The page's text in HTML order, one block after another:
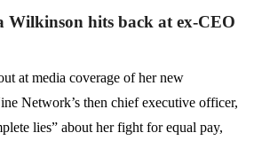
Wilkinson hits back at ex-CEO
at media coverage of her new
Network’s then chief executive officer,
lies” about her fight for equal pay,